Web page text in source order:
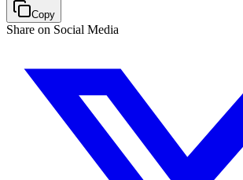
Copy
Share on Social Media